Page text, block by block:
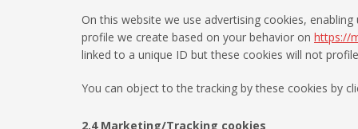
On this website we use advertising cookies,
profile we create based on your behavior on https://
linked to a unique ID but these cookies will not
You can object to the tracking by these cookies by
2.4 Marketing/Tracking cookies